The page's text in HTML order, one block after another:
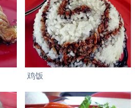
鸡饭